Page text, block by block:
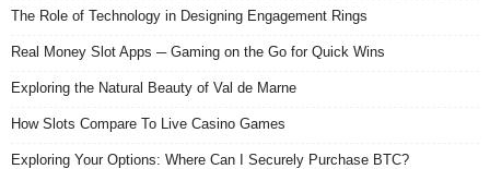
The Role of Technology in Designing Engagement Rings
Real Money Slot Apps ─ Gaming on the Go for Quick Wins
Exploring the Natural Beauty of Val de Marne
How Slots Compare To Live Casino Games
Exploring Your Options: Where Can I Securely Purchase BTC?